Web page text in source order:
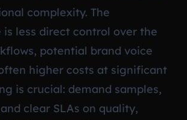
complexity. The
is less direct control over the
potential brand voice
higher costs at significant
is crucial: demand samples,
clear SLAs on quality,